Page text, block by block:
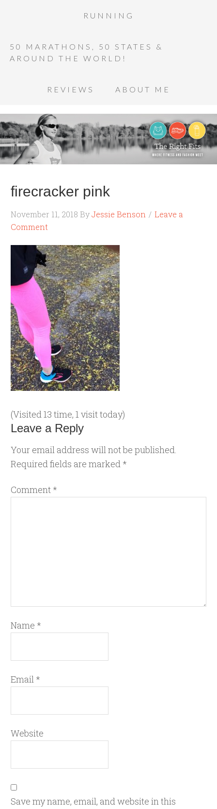
RUNNING
50 MARATHONS, 50 STATES &
AROUND THE WORLD!
REVIEWS ABOUT ME
firecracker pink
November 11, 2018 ByJessie Benson
Leave a
Comment
(Visited 13 time, 1 visit today)
Leave a Reply
Your email address will not be published.
Required fields are marked *
Comment *
Name *
Email *
Website
Save my name, email, and website in this